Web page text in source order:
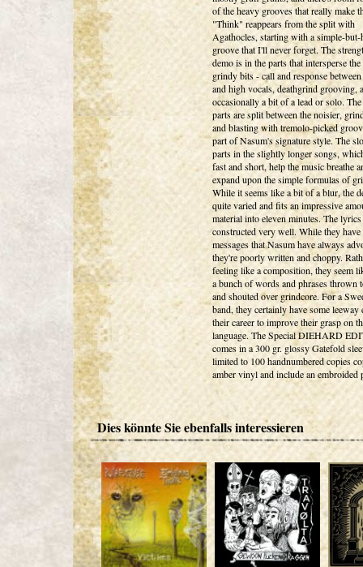
of the heavy grooves that really make
"Think" reappears from the split with
Agathocles, starting with a simple-but-
groove that I'll never forget. The
demo is in the parts that intersperse
grindy bits - call and response
and high vocals, deathgrind grooving,
occasionally a bit of a lead or solo.
parts are split between the noisier,
and blasting with tremolo-picked
part of Nasum's signature style. The
parts in the slightly longer songs,
fast and short, help the music breathe
expand upon the simple formulas of
While it seems like a bit of a blur, the
quite varied and fits an impressive
material into eleven minutes. The lyrics
constructed very well. While they have
messages that Nasum have always
they're poorly written and choppy.
feeling like a composition, they seem
a bunch of words and phrases thrown
and shouted over grindcore. For a
band, they certainly have some leeway
their career to improve their grasp on
language. The Special DIEHARD
comes in a 300 gr. glossy Gatefold
limited to 100 handnumbered copies
amber vinyl and include an embroided
Dies könnte Sie ebenfalls interessieren